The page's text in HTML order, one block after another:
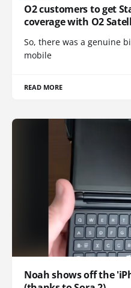
O2 customers to get
coverage with O2
So, there was a genuine
mobile
READ MORE
Noah shows off the